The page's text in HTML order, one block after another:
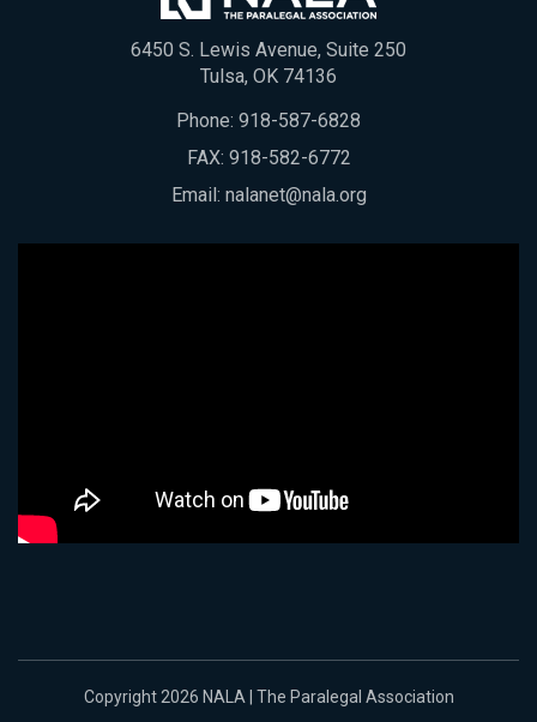
6450 S. Lewis Avenue, Suite 250
Tulsa, OK 74136
Phone: 918-587-6828
FAX: 918-582-6772
Email: nalanet@nala.org
Copyright 2026 NALA | The Paralegal Association